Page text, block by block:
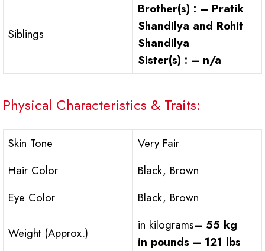
Siblings
Brother(s) : – Pratik
Shandilya and Rohit
Shandilya
Sister(s) : – n/a
Physical Characteristics & Traits:
Skin Tone
Very Fair
Hair Color
Black, Brown
Eye Color
Black, Brown
Weight (Approx.)
in kilograms– 55 kg
in pounds – 121 lbs